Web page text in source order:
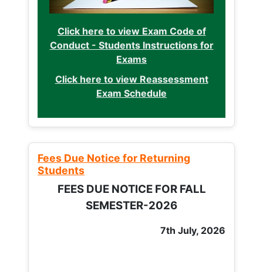
Click here to view Exam Code of
Conduct - Students Instructions for
Exams
Click here to view Reassessment
Exam Schedule
Fees Due Notice for Returning
Students
FEES DUE NOTICE FOR FALL
SEMESTER-2026
7th July, 2026